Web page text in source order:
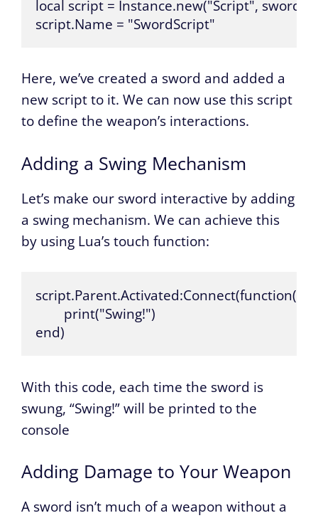
local script = Instance.new("Script", sword)
script.Name = "SwordScript"
Here, we’ve created a sword and added a
new script to it. We can now use this script
to define the weapon’s interactions.
Adding a Swing Mechanism
Let’s make our sword interactive by adding
a swing mechanism. We can achieve this
by using Lua’s touch function:
script.Parent.Activated:Connect(function()
end)
With this code, each time the sword is
swung, “Swing!” will be printed to the
console
Adding Damage to Your Weapon
A sword isn’t much of a weapon without a